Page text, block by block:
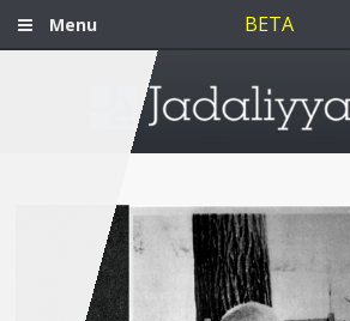
Menu BETA